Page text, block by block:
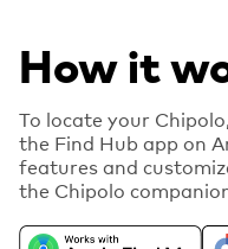
How it
To locate your
the Find Hub app on
features and
the Chipolo